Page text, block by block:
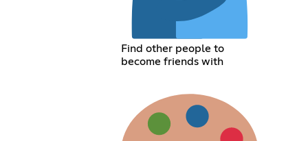
Find other people to
become friends with